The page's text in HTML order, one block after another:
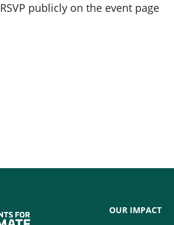
publicly on the event page
OUR IMPACT